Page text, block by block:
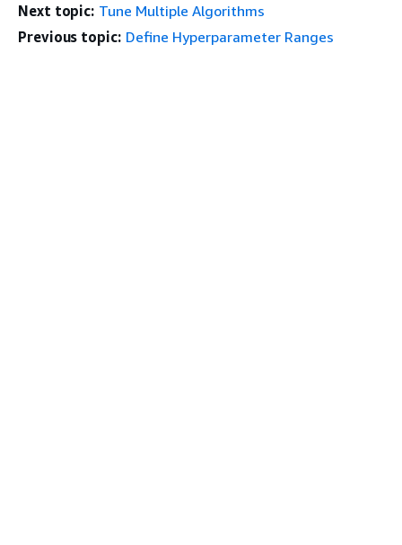
Next topic: Tune Multiple Algorithms
Previous topic: Define Hyperparameter Ranges